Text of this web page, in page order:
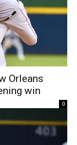
Orleans
win
0